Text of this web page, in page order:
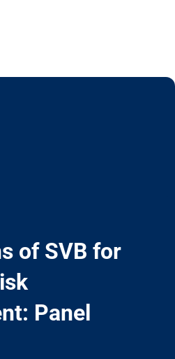
of SVB for
Panel